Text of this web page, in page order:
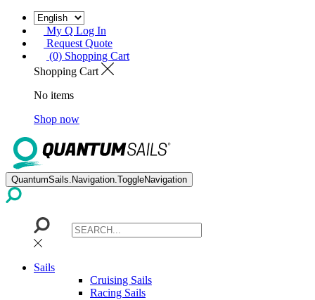
My Q Log In
Request Quote
(0) Shopping Cart
Shopping Cart
No items
Shop now
QuantumSails.Navigation.ToggleNavigation
Sails
Cruising Sails
Racing Sails